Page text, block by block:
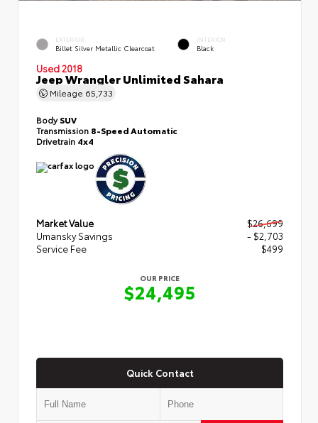
EXTERIOR
Billet Silver Metallic Clearcoat
INTERIOR
Black
Used 2018
Jeep Wrangler Unlimited Sahara
Mileage 65,733
BodySUV
Transmission 8-Speed Automatic
Drivetrain 4x4
Market Value
$26,699
Umansky Savings
- $2,703
Service Fee
$499
OUR PRICE
$24,495
Quick Contact